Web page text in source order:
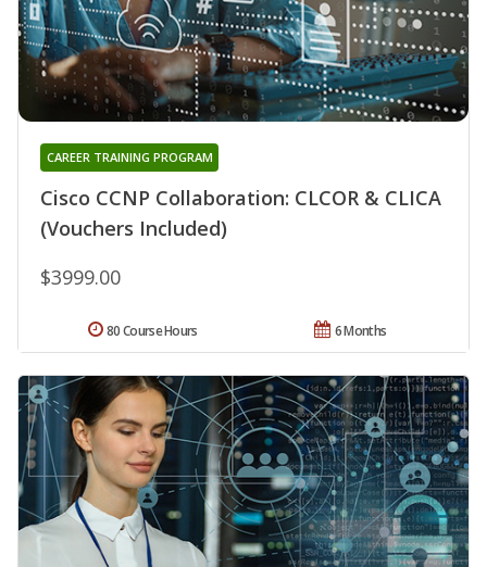
Cisco CCNP Collaboration: CLCOR & CLICA
(Vouchers Included)
CAREER TRAINING PROGRAM
$3999.00
6 Months
80 Course Hours